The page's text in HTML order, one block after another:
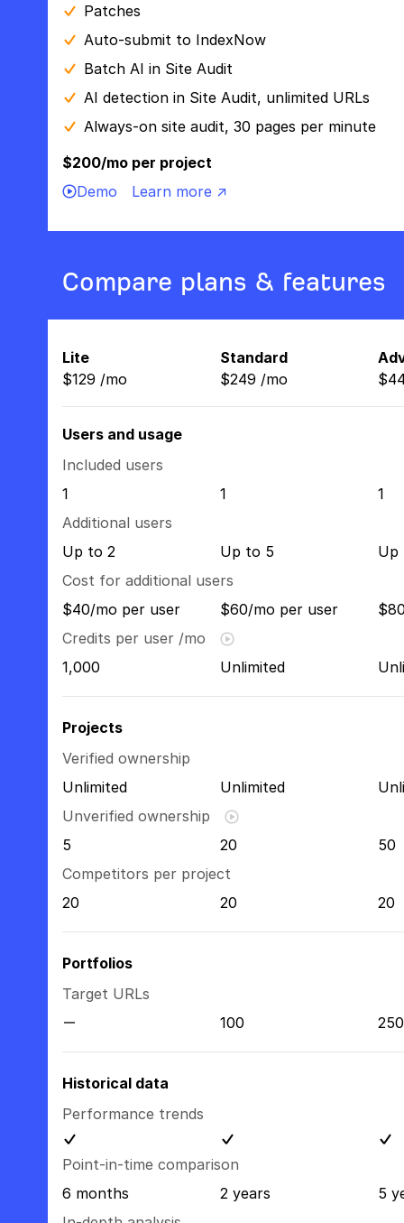
Patches
Auto-submit to IndexNow
Batch AI in Site Audit
AI detection in Site Audit, unlimited URLs
Always-on site audit, 30 pages per minute
$200/mo per project
Demo
Learn more ↗
Compare plans & features
Lite
$129 /mo
Standard
$249 /mo
$
Users and usage
Included users
1
1
1
Additional users
Up to 2
Up to 5
Up
Cost for additional users
$40/mo per user
$60/mo per user
Credits per user /mo
1,000
Unlimited
Projects
Verified ownership
Unlimited
Unlimited
Unverified ownership
5
20
50
Competitors per project
20
20 20
Portfolios
Target URLs
100
250
Historical data
Performance trends
Point-in-time comparison
6 months
2 years
5